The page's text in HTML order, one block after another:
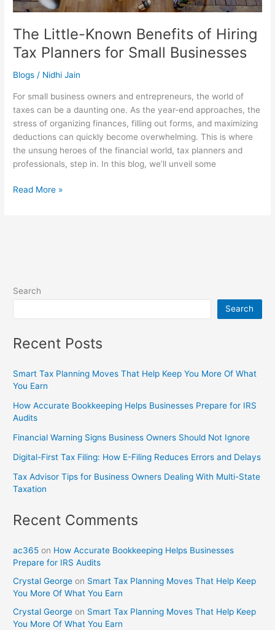
The Little-Known Benefits of Hiring
Tax Planners for Small Businesses
Blogs / Nidhi Jain
For small business owners and entrepreneurs, the world of
taxes can be a daunting one. As the year-end approaches, the
stress of organizing finances, filling out forms, and maximizing
deductions can quickly become overwhelming. This is where
the unsung heroes of the financial world, tax planners and
professionals, step in. In this blog, we’ll unveil some
Read More »
Search
Search
Recent Posts
Smart Tax Planning Moves That Help Keep You More Of What
You Earn
How Accurate Bookkeeping Helps Businesses Prepare for IRS
Audits
Financial Warning Signs Business Owners Should Not Ignore
Digital-First Tax Filing: How E-Filing Reduces Errors and Delays
Tax Advisor Tips for Business Owners Dealing With Multi-State
Taxation
Recent Comments
ac365 on How Accurate Bookkeeping Helps Businesses
Prepare for IRS Audits
Crystal George on Smart Tax Planning Moves That Help Keep
You More Of What You Earn
Crystal George on Smart Tax Planning Moves That Help Keep
You More Of What You Earn